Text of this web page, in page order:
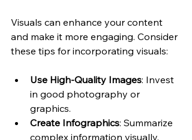
Visuals can enhance your content
and make it more engaging. Consider
these tips for incorporating visuals:
Use High-Quality Images: Invest
in good photography or
graphics.
Create Infographics: Summarize
complex information visually.